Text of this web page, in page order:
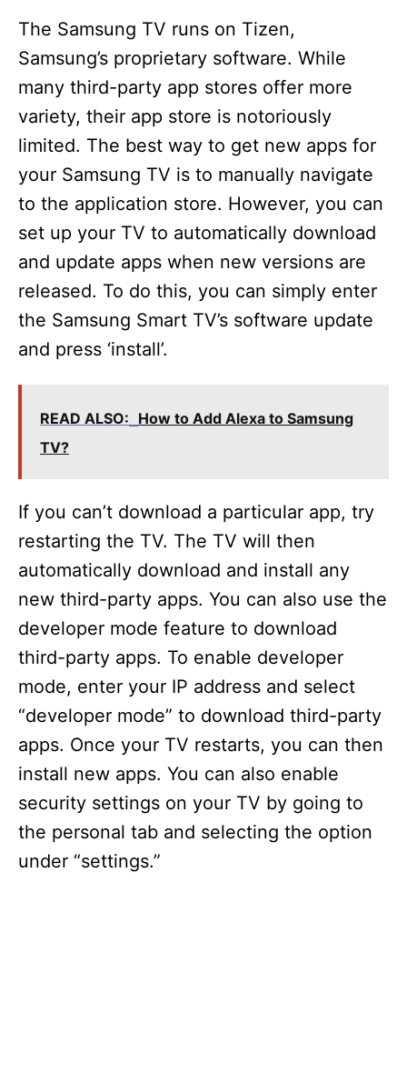
The Samsung TV runs on Tizen,
Samsung’s proprietary software. While
many third-party app stores offer more
variety, their app store is notoriously
limited. The best way to get new apps for
your Samsung TV is to manually navigate
to the application store. However, you can
set up your TV to automatically download
and update apps when new versions are
released. To do this, you can simply enter
the Samsung Smart TV’s software update
and press ‘install’.
READ ALSO: How to Add Alexa to Samsung
TV?
If you can’t download a particular app, try
restarting the TV. The TV will then
automatically download and install any
new third-party apps. You can also use the
developer mode feature to download
third-party apps. To enable developer
mode, enter your IP address and select
“developer mode” to download third-party
apps. Once your TV restarts, you can then
install new apps. You can also enable
security settings on your TV by going to
the personal tab and selecting the option
under “settings.”